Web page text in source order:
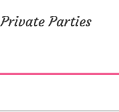
Private Parties